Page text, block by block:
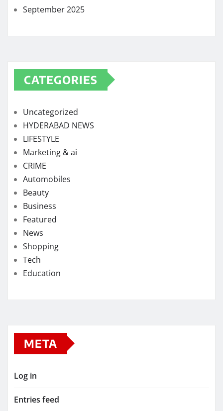
September 2025
CATEGORIES
Uncategorized
HYDERABAD NEWS
LIFESTYLE
Marketing & ai
CRIME
Automobiles
Beauty
Business
Featured
News
Shopping
Tech
Education
META
Log in
Entries feed